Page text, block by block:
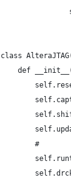
class
def
        #